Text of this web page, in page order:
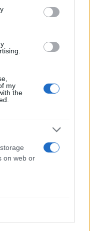
my
the
on web or